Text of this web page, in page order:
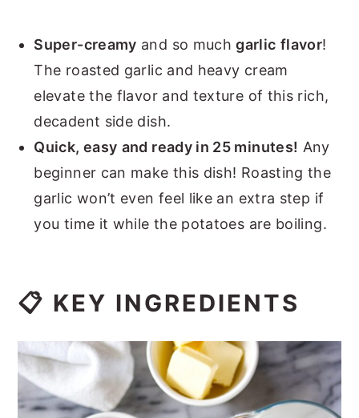
Super-creamy and so muchgarlic flavor!
The roasted garlic and heavy cream
elevate the flavor and texture of this rich,
decadent side dish.
Quick, easy and ready in 25 minutes! Any
beginner can make this dish! Roasting the
garlic won’t even feel like an extra step if
you time it while the potatoes are boiling.
📋 KEY INGREDIENTS